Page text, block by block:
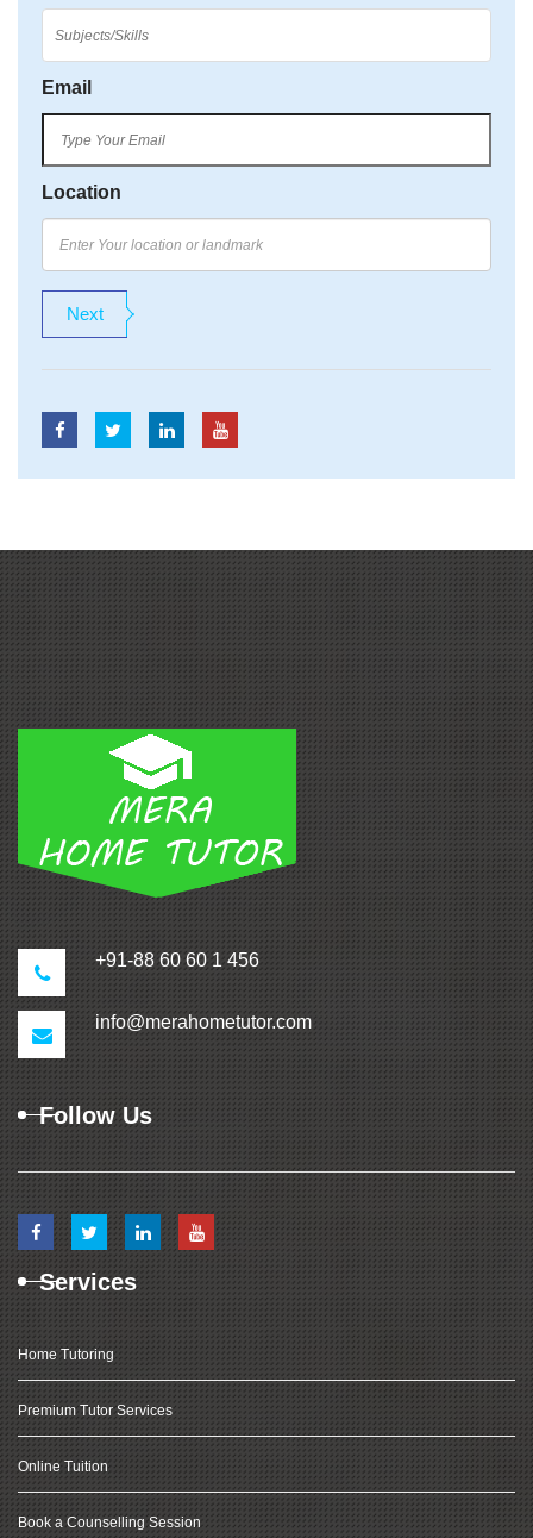
Email
Location
+91-88 60 60 1 456
info@merahometutor.com
Follow Us
Services
Home Tutoring
Premium Tutor Services
Online Tuition
Book a Counselling Session